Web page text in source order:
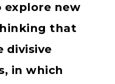
explore new
that
divisive
in which